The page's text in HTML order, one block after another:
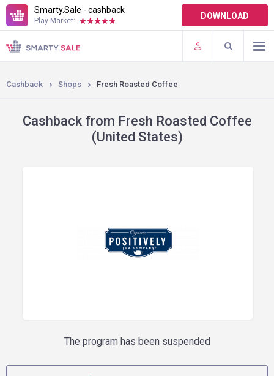
Smarty.Sale - cashback
Play Market: DOWNLOAD
TERMS OF USE
PLUGINS
Cashback Shops Fresh Roasted Coffee
Cashback from Fresh Roasted Coffee
(United States)
The program has been suspended